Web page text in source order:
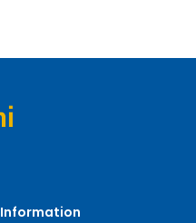
Information